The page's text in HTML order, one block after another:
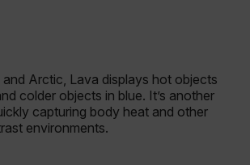
Arctic, Lava displays hot objects
colder objects in blue. It’s another
capturing body heat and other
environments.